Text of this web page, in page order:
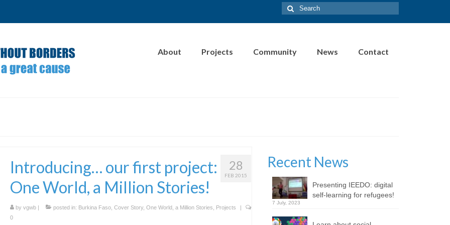
Search
for:
About Projects Community News Contact
28
FEB 2015
Introducing… our first project:
One World, a Million Stories!
by vgwb| posted in: Burkina Faso, Cover Story, One World, a Million Stories Projects
|
0
Recent News
Presenting IEEDO: digital
self-learning for refugees!
7 July, 2023